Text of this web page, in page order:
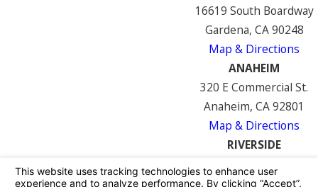
16619 South Boardway
Gardena, CA 90248
Map & Directions
ANAHEIM
320 E Commercial St.
Anaheim, CA 92801
Map & Directions
RIVERSIDE
7122 Mission Blvd
Riverside, CA 92509